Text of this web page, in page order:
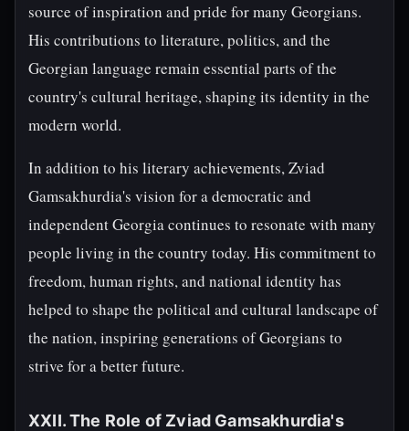
source of inspiration and pride for many Georgians.
His contributions to literature, politics, and the
Georgian language remain essential parts of the
country's cultural heritage, shaping its identity in the
modern world.
In addition to his literary achievements, Zviad
Gamsakhurdia's vision for a democratic and
independent Georgia continues to resonate with many
people living in the country today. His commitment to
freedom, human rights, and national identity has
helped to shape the political and cultural landscape of
the nation, inspiring generations of Georgians to
strive for a better future.
XXII. The Role of Zviad Gamsakhurdia's